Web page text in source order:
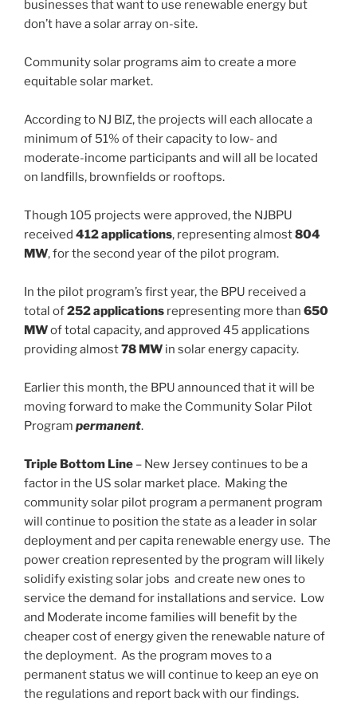
businesses that want to use renewable energy but
don’t have a solar array on-site.
Community solar programs aim to create a more
equitable solar market.
According to NJ BIZ, the projects will each allocate a
minimum of 51% of their capacity to low- and
moderate-income participants and will all be located
on landfills, brownfields or rooftops.
Though 105 projects were approved, the NJBPU
received 412 applications, representing almost804
MW, for the second year of the pilot program.
In the pilot program’s first year, the BPU received a
total of252 applications representing more than 650
MWof total capacity, and approved 45 applications
providing almost78 MW in solar energy capacity.
Earlier this month, the BPU announced that it will be
moving forward to make the Community Solar Pilot
Program permanent.
Triple Bottom Line – New Jersey continues to be a
factor in the US solar market place. Making the
community solar pilot program a permanent program
will continue to position the state as a leader in solar
deployment and per capita renewable energy use. The
power creation represented by the program will likely
solidify existing solar jobs and create new ones to
service the demand for installations and service. Low
and Moderate income families will benefit by the
cheaper cost of energy given the renewable nature of
the deployment. As the program moves to a
permanent status we will continue to keep an eye on
the regulations and report back with our findings.